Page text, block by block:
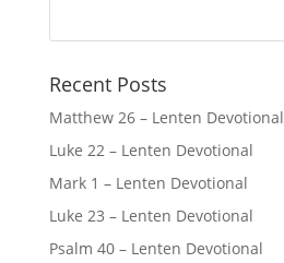
Recent Posts
Matthew 26 – Lenten Devotional
Luke 22 – Lenten Devotional
Mark 1 – Lenten Devotional
Luke 23 – Lenten Devotional
Psalm 40 – Lenten Devotional